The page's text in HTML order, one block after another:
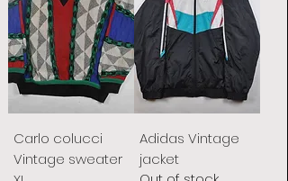
Carlo colucci
Vintage sweater
Adidas Vintage
jacket